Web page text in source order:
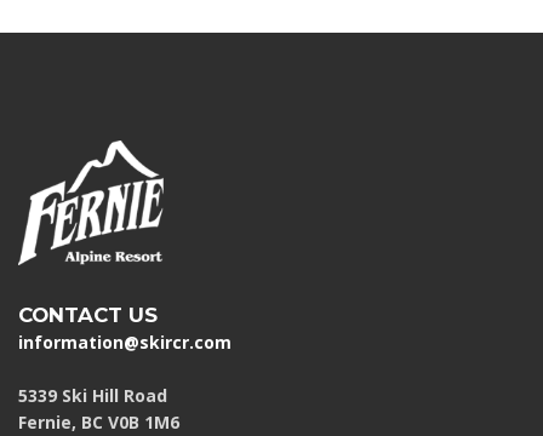
CONTACT US
information@skircr.com
5339 Ski Hill Road
Fernie, BC V0B 1M6